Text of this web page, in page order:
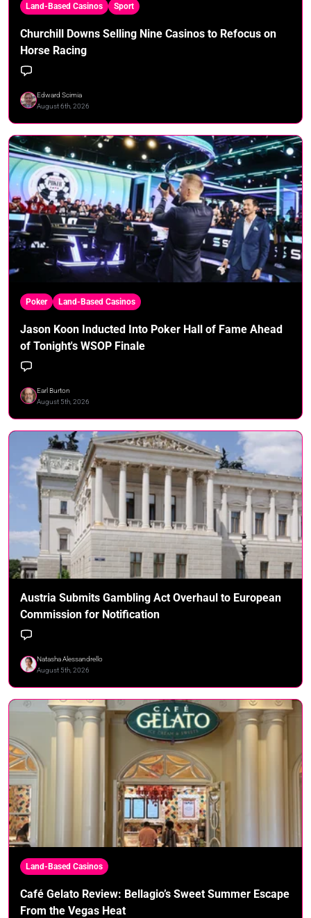
Land-Based Casinos Sport
Churchill Downs Selling Nine Casinos to Refocus on
Horse Racing
Edward Scimia
August 6th, 2026
Poker Land-Based Casinos
Jason Koon Inducted Into Poker Hall of Fame Ahead
of Tonight's WSOP Finale
Earl Burton
August 5th, 2026
Austria Submits Gambling Act Overhaul to European
Commission for Notification
Natasha Alessandrello
August 5th, 2026
Land-Based Casinos
Café Gelato Review: Bellagio’s Sweet Summer Escape
From the Vegas Heat